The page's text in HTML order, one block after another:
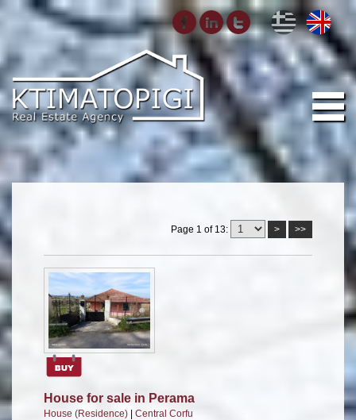
Page 1 of 13: > >>
House for sale in Perama
House (Residence) Central Corfu